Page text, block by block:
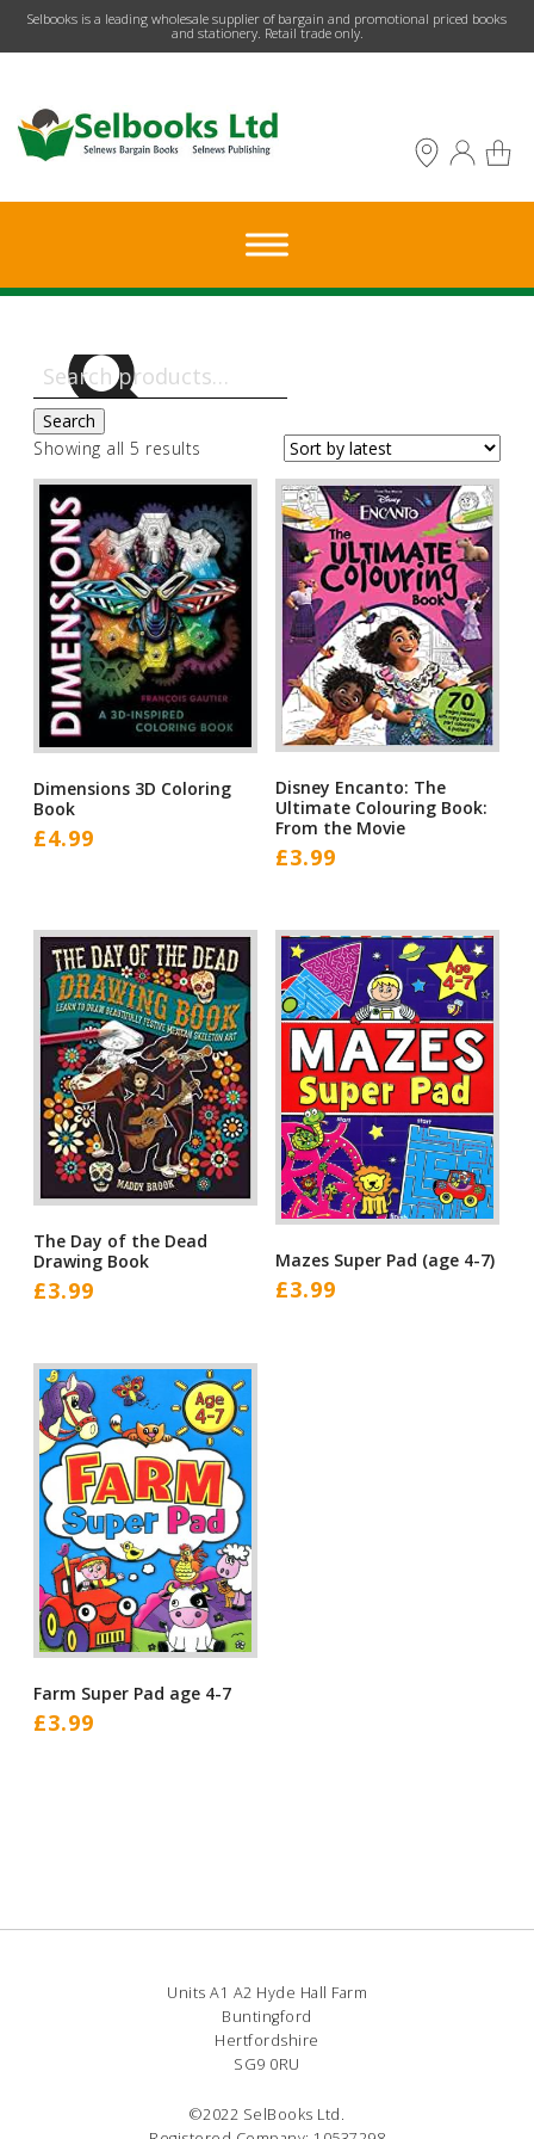
​Selbooks is a leading wholesale supplier of bargain and promotional priced books
and stationery. Retail trade only.
Search
for:
Search
Showing all 5 results
by
latest
Dimensions 3D Coloring
Book
£4.99
Disney Encanto: The
Ultimate Colouring Book:
From the Movie
£3.99
The Day of the Dead
Drawing Book
£3.99
Mazes Super Pad (age 4-7)
£3.99
Farm Super Pad age 4-7
£3.99
Units A1 A2 Hyde Hall Farm
Buntingford
Hertfordshire
SG9 0RU
©2022 SelBooks Ltd.